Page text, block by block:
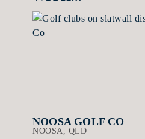
NOOSA GOLF CO
NOOSA, QLD